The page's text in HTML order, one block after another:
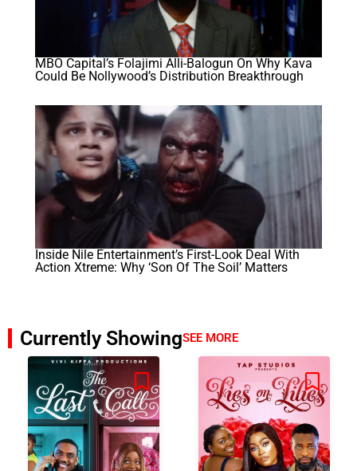
MBO Capital’s Folajimi Alli-Balogun On Why Kava
Could Be Nollywood’s Distribution Breakthrough
Inside Nile Entertainment’s First-Look Deal With
Action Xtreme: Why ‘Son Of The Soil’ Matters
Currently ShowingSEE MORE